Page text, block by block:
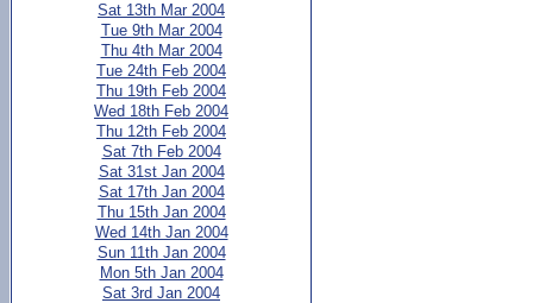
Sat 13th Mar 2004
Tue 9th Mar 2004
Thu 4th Mar 2004
Tue 24th Feb 2004
Thu 19th Feb 2004
Wed 18th Feb 2004
Thu 12th Feb 2004
Sat 7th Feb 2004
Sat 31st Jan 2004
Sat 17th Jan 2004
Thu 15th Jan 2004
Wed 14th Jan 2004
Sun 11th Jan 2004
Mon 5th Jan 2004
Sat 3rd Jan 2004